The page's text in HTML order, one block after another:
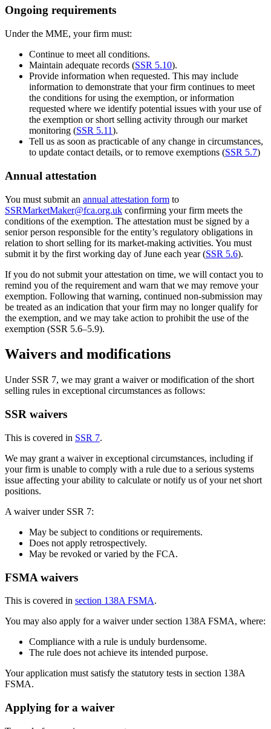
Ongoing requirements
Under the MME, your firm must:
Continue to meet all conditions.
Maintain adequate records (SSR 5.10).
Provide information when requested. This may include
information to demonstrate that your firm continues to meet
the conditions for using the exemption, or information
requested where we identify potential issues with your use of
the exemption or short selling activity through our market
monitoring (SSR 5.11).
Tell us as soon as practicable of any change in circumstances,
to update contact details, or to remove exemptions (SSR 5.7)
Annual attestation
You must submit an annual attestation form to
SSRMarketMaker@fca.org.uk confirming your firm meets the
conditions of the exemption. The attestation must be signed by a
senior person responsible for the entity’s regulatory obligations in
relation to short selling for its market-making activities. You must
submit it by the first working day of June each year (SSR 5.6).
If you do not submit your attestation on time, we will contact you to
remind you of the requirement and warn that we may remove your
exemption. Following that warning, continued non-submission may
be treated as an indication that your firm may no longer qualify for
the exemption, and we may take action to prohibit the use of the
exemption (SSR 5.6–5.9).
Waivers and modifications
Under SSR 7, we may grant a waiver or modification of the short
selling rules in exceptional circumstances as follows:
SSR waivers
This is covered in SSR 7.
We may grant a waiver in exceptional circumstances, including if
your firm is unable to comply with a rule due to a serious systems
issue affecting your ability to calculate or notify us of your net short
positions.
A waiver under SSR 7:
May be subject to conditions or requirements.
Does not apply retrospectively.
May be revoked or varied by the FCA.
FSMA waivers
This is covered in section 138A FSMA.
You may also apply for a waiver under section 138A FSMA, where:
Compliance with a rule is unduly burdensome.
The rule does not achieve its intended purpose.
Your application must satisfy the statutory tests in section 138A
FSMA.
Applying for a waiver